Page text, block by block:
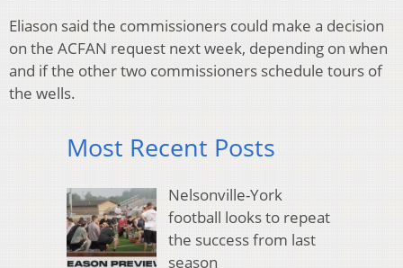
Eliason said the commissioners could make a decision
on the ACFAN request next week, depending on when
and if the other two commissioners schedule tours of
the wells.
Most Recent Posts
Nelsonville-York
football looks to repeat
the success from last
season